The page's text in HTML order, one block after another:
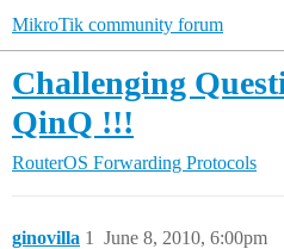
MikroTik community forum
Challenging
QinQ !!!
RouterOS Forwarding Protocols
ginovilla June 8, 2010, 6:00pm
1